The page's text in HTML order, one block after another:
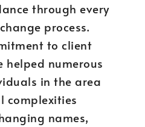
through every
process.
to client
helped numerous
in the area
complexities
names,